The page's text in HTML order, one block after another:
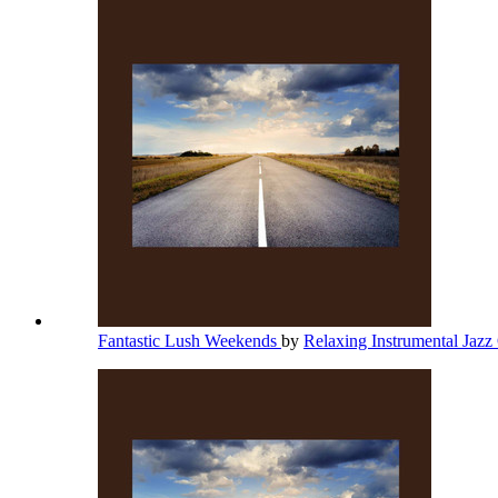
Fantastic Lush Weekends by Relaxing Instrumental Jazz